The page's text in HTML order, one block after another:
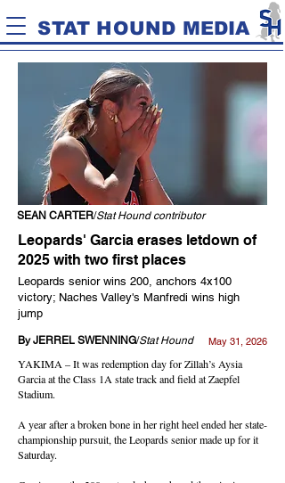
STAT HOUND MEDIA
SEAN CARTER/Stat Hound contributor
Leopards' Garcia erases letdown of
2025 with two first places
Leopards senior wins 200, anchors 4x100
victory; Naches Valley's Manfredi wins high
jump
By JERREL SWENNING/Stat Hound May 31, 2026
YAKIMA – It was redemption day for Zillah’s Aysia
Garcia at the Class 1A state track and field at Zaepfel
Stadium.
A year after a broken bone in her right heel ended her state-
championship pursuit, the Leopards senior made up for it
Saturday.